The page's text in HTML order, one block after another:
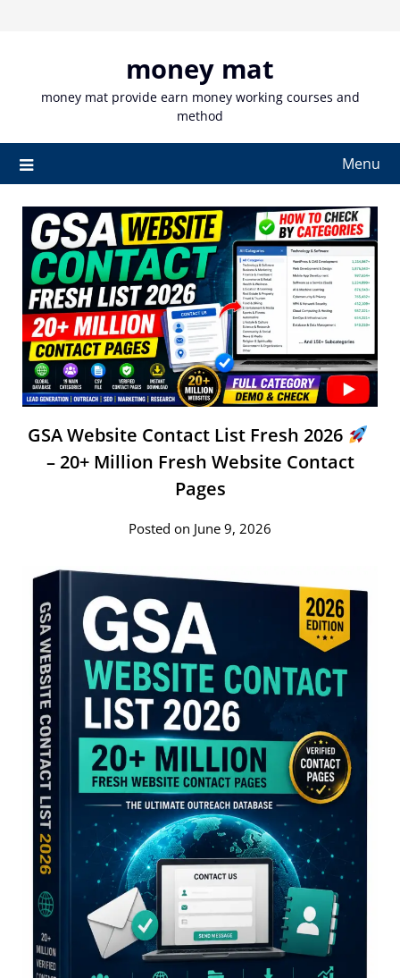
money mat
money mat provide earn money working courses and
method
Menu
GSA Website Contact List Fresh 2026
– 20+ Million Fresh Website Contact
Pages
Posted on June 9, 2026